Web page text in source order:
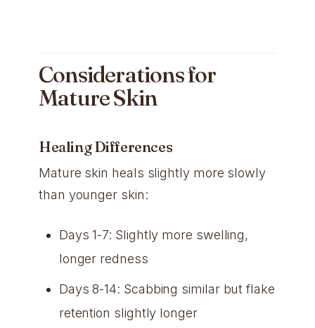
Considerations for
Mature Skin
Healing Differences
Mature skin heals slightly more slowly
than younger skin:
Days 1-7: Slightly more swelling,
longer redness
Days 8-14: Scabbing similar but flake
retention slightly longer